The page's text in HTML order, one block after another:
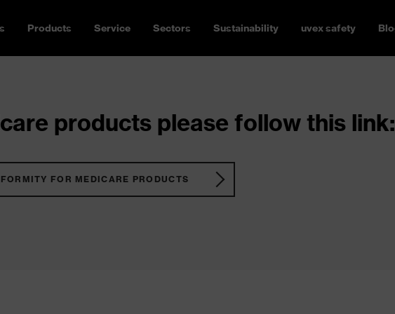
Products Service Sectors Sustainability uvex safety
products please follow this link:
FOR MEDICARE PRODUCTS